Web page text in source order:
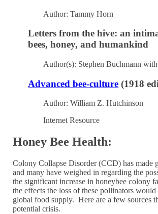
Author: Tammy Horn
Letters from the hive: an
bees, honey, and humankind
Author(s): Stephen Buchmann
Advanced bee-culture (1918
Author: William Z. Hutchinson
Internet Resource
Honey Bee Health:
Colony Collapse Disorder (CCD) has made
and many have weighed in regarding the
the significant increase in honeybee colony
the effects the loss of these pollinators would
global food supply. Here are a few sources
potential crisis.